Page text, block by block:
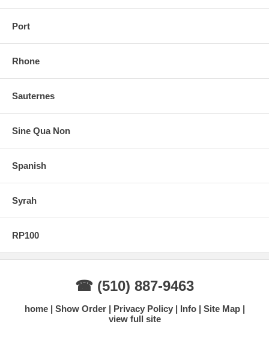
Port
Rhone
Sauternes
Sine Qua Non
Spanish
Syrah
RP100
☎ (510) 887-9463
home Show Order Privacy Policy Info
Site Map
view full site